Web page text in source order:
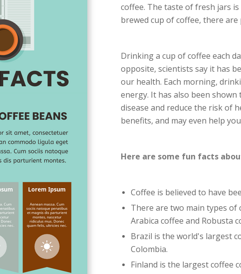
coffee. The taste of fresh jars
brewed cup of coffee, there
Drinking a cup of coffee each
opposite, scientists say it has
our health. Each morning,
energy. It has also been
disease and reduce the risk of
benefits, and may even help
Here are some fun facts
Coffee is believed to have
There are two main types of
Arabica coffee and Robusta
Brazil is the world's largest
Colombia.
Finland is the largest coffee